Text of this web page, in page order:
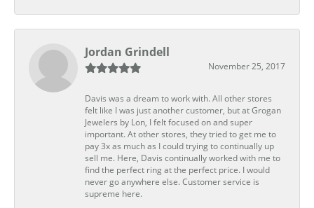
Jordan Grindell
November 25, 2017
Davis was a dream to work with. All other stores
felt like I was just another customer, but at Grogan
Jewelers by Lon, I felt focused on and super
important. At other stores, they tried to get me to
pay 3x as much as I could trying to continually up
sell me. Here, Davis continually worked with me to
find the perfect ring at the perfect price. I would
never go anywhere else. Customer service is
supreme here.